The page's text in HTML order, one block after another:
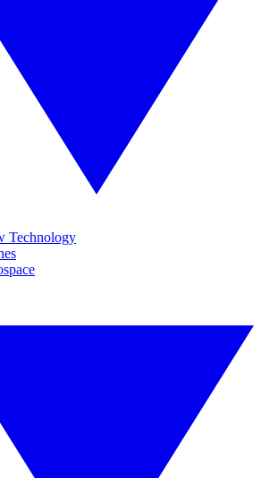
Technology